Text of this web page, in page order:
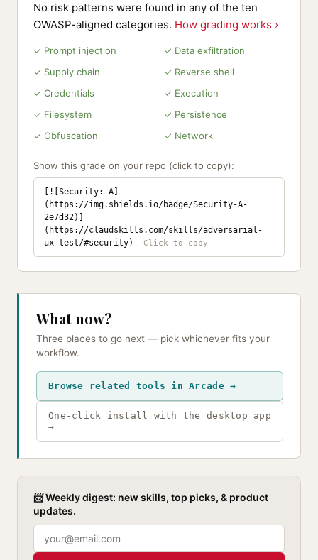
No risk patterns were found in any of the ten
OWASP-aligned categories. How grading works ›
✓ Prompt injection
✓ Data exfiltration
✓ Supply chain
✓ Reverse shell
✓ Credentials
✓ Execution
✓ Filesystem
✓ Persistence
✓ Obfuscation
✓ Network
Show this grade on your repo (click to copy):
[![Security: A]
(https://img.shields.io/badge/Security-A-
2e7d32)]
(https://claudskills.com/skills/adversarial-
ux-test/#security)
What now?
Three places to go next — pick whichever fits your
workflow.
Browse related tools in Arcade →
One-click install with the desktop app
→
📨 Weekly digest: new skills, top picks, & product
updates.